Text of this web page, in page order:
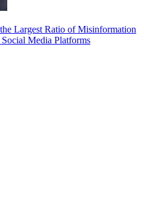
Largest Ratio of Misinformation
Media Platforms